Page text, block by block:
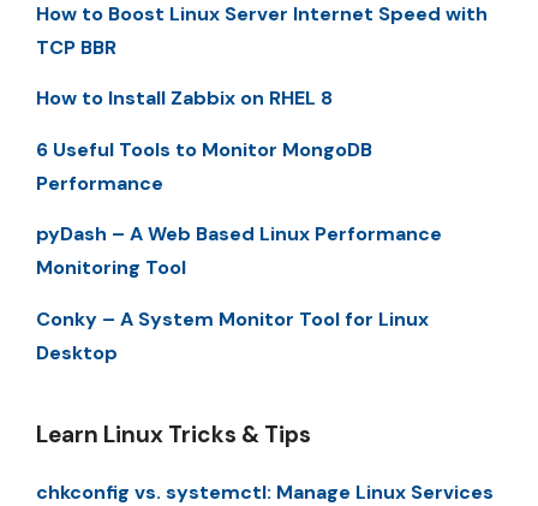
How to Boost Linux Server Internet Speed with
TCP BBR
How to Install Zabbix on RHEL 8
6 Useful Tools to Monitor MongoDB
Performance
pyDash – A Web Based Linux Performance
Monitoring Tool
Conky – A System Monitor Tool for Linux
Desktop
Learn Linux Tricks & Tips
chkconfig vs. systemctl: Manage Linux Services